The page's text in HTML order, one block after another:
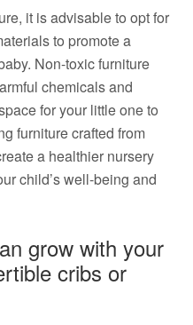
it is advisable to opt for
to promote a
Non-toxic furniture
chemicals and
for your little one to
furniture crafted from
a healthier nursery
child’s well-being and
grow with your
cribs or